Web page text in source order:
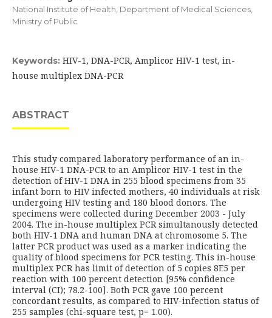
National Institute of Health, Department of Medical Sciences,
Ministry of Public
Keywords: HIV-1, DNA-PCR, Amplicor HIV-1 test, in-
house multiplex DNA-PCR
ABSTRACT
This study compared laboratory performance of an in-
house HIV-1 DNA-PCR to an Amplicor HIV-1 test in the
detection of HIV-1 DNA in 255 blood specimens from 35
infant born to HIV infected mothers, 40 individuals at risk
undergoing HIV testing and 180 blood donors. The
specimens were collected during December 2003 - July
2004. The in-house multiplex PCR simultanously detected
both HIV-1 DNA and human DNA at chromosome 5. The
latter PCR product was used as a marker indicating the
quality of blood specimens for PCR testing. This in-house
multiplex PCR has limit of detection of 5 copies 8E5 per
reaction with 100 percent detection [95% confidence
interval (CI); 78.2-100]. Both PCR gave 100 percent
concordant results, as compared to HIV-infection status of
255 samples (chi-square test, p= 1.00).